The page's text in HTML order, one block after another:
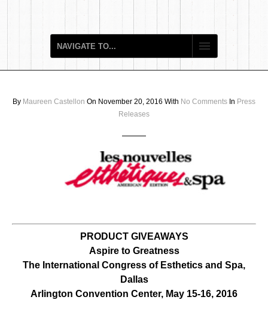
By Maureen Castellon On November 20, 2016 With No Comments In Press
Releases
PRODUCT GIVEAWAYS
Aspire to Greatness
The International Congress of Esthetics and Spa,
Dallas
Arlington Convention Center, May 15-16, 2016